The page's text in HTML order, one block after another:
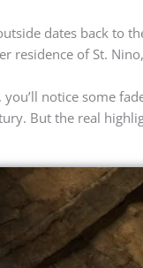
dates back to
residence of St.
you’ll notice some
But the real